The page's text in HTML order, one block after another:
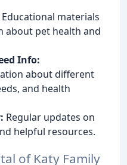
Educational materials
about pet health and
Info:
about different
and health
Regular updates on
helpful resources.
of Katy Family